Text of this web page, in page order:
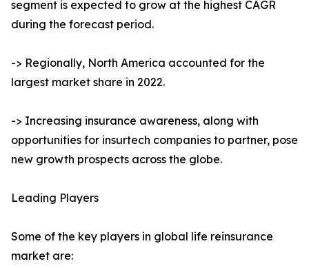
segment is expected to grow at the highest CAGR
during the forecast period.
-> Regionally, North America accounted for the
largest market share in 2022.
-> Increasing insurance awareness, along with
opportunities for insurtech companies to partner, pose
new growth prospects across the globe.
Leading Players
Some of the key players in global life reinsurance
market are: